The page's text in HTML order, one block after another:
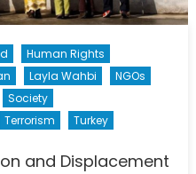
Human Rights
Layla Wahbi
NGOs
Society
Terrorism
Turkey
and Displacement